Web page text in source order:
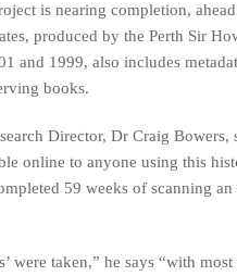
is nearing completion,
produced by the Perth Sir
and 1999, also includes
books.
Director, Dr Craig Bowers,
online to anyone using this
59 weeks of scanning
were taken,” he says “with